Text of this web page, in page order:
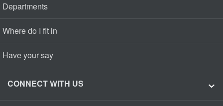
Departments
Where do I fit in
Have your say
CONNECT WITH US